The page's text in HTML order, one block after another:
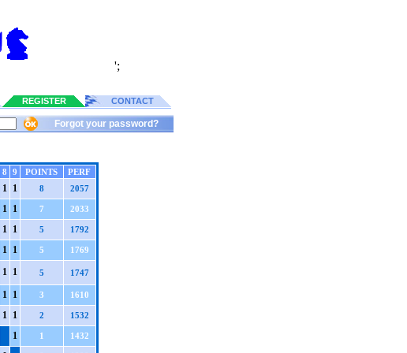
';
REGISTER CONTACT
Forgot your password?
8 9 POINTS
PERF
1 1 8 2057
1 1 7 2033
1 1 5 1792
1 1 5 1769
1 1 5 1747
1 1 3 1610
1 1 2 1532
1 1 1432